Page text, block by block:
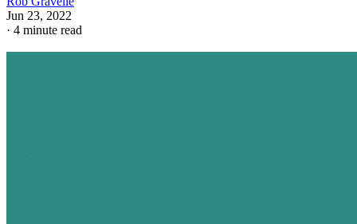
Jun 23, 2022
· 4 minute read